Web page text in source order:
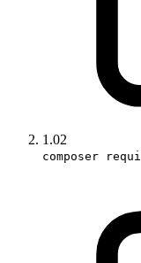
1.02
composer